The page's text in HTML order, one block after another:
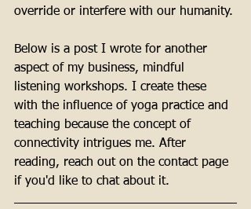
override or interfere with our humanity.
Below is a post I wrote for another
aspect of my business, mindful
listening workshops. I create these
with the influence of yoga practice and
teaching because the concept of
connectivity intrigues me. After
reading, reach out on the contact page
if you'd like to chat about it.